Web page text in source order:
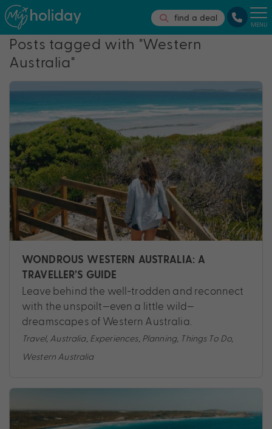
find a deal
MENU
Posts tagged with "Western
Australia"
WONDROUS WESTERN AUSTRALIA: A
TRAVELLER’S GUIDE
Leave behind the well-trodden and reconnect
with the unspoilt—even a little wild—
dreamscapes of Western Australia.
Travel, Australia, Experiences, Planning, Things To Do,
Western Australia